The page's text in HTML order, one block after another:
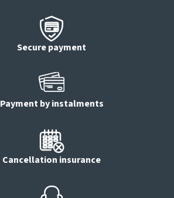
Secure payment
Payment by instalments
Cancellation insurance